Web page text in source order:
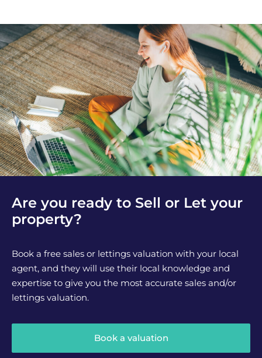
Are you ready to Sell or Let your
property?
Book a free sales or lettings valuation with your local
agent, and they will use their local knowledge and
expertise to give you the most accurate sales and/or
lettings valuation.
Book a valuation